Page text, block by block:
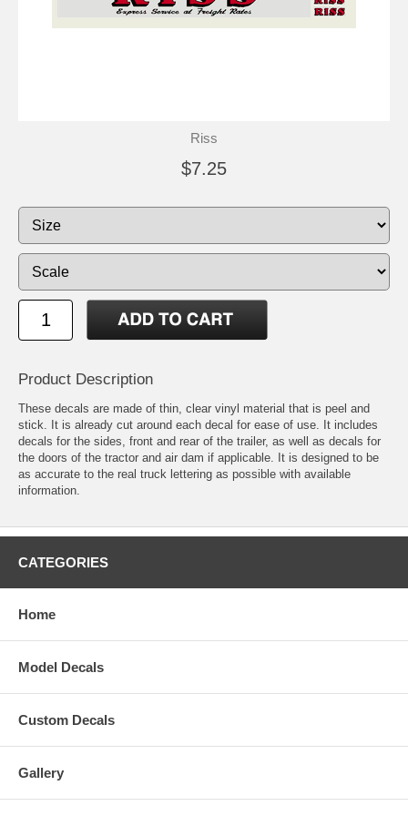
Riss
$7.25
Product Description
These decals are made of thin, clear vinyl material that is peel and
stick. It is already cut around each decal for ease of use. It includes
decals for the sides, front and rear of the trailer, as well as decals for
the doors of the tractor and air dam if applicable. It is designed to be
as accurate to the real truck lettering as possible with available
information.
CATEGORIES
Home
Model Decals
Custom Decals
Gallery